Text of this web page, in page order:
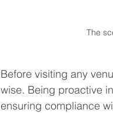
The
Before visiting any
wise. Being proactive
ensuring compliance